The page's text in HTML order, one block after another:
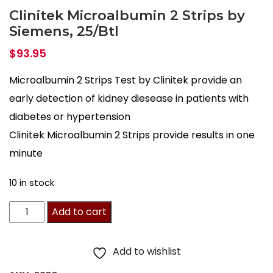
Clinitek Microalbumin 2 Strips by
Siemens, 25/Btl
$93.95
Microalbumin 2 Strips Test by Clinitek provide an
early detection of kidney diesease in patients with
diabetes or hypertension
Clinitek Microalbumin 2 Strips provide results in one
minute
10 in stock
Clinitek
Microalbumin
Add to cart
Add to wishlist